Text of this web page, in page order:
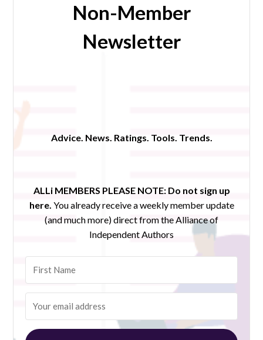
Non-Member
Newsletter
Advice. News. Ratings. Tools. Trends.
ALLi MEMBERS PLEASE NOTE: Do not sign up
here. You already receive a weekly member update
(and much more) direct from the Alliance of
Independent Authors